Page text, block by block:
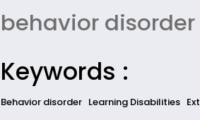
behavior
Keywords :
Behavior disorder Learning Disabilities